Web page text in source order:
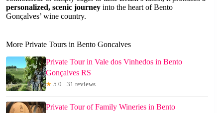
personalized, scenic journey into the heart of Bento
Gonçalves’ wine country.
More Private Tours in Bento Goncalves
Private Tour in Vale dos Vinhedos in Bento
Gonçalves RS
★ 5.0 · 31 reviews
Private Tour of Family Wineries in Bento